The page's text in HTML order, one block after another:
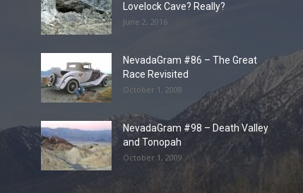
Lovelock Cave? Really?
June 2, 2016
NevadaGram #86 – The Great
Race Revisited
October 1, 2008
NevadaGram #98 – Death Valley
and Tonopah
October 1, 2009